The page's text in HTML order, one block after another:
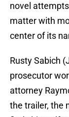
novel
matter with
center of its
Rusty Sabich
prosecutor
attorney
the trailer, the